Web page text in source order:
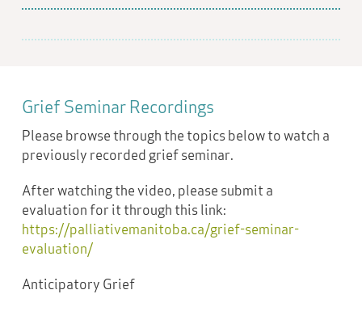
Grief Seminar Recordings
Please browse through the topics below to watch a
previously recorded grief seminar.
After watching the video, please submit a
evaluation for it through this link:
https://palliativemanitoba.ca/grief-seminar-
evaluation/
Anticipatory Grief